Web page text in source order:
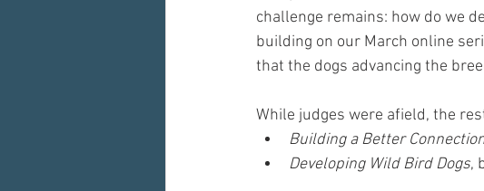
challenge remains: how do we
building on our March online
that the dogs advancing the
While judges were afield, the
Building a Better
Developing Wild Bird Dogs,